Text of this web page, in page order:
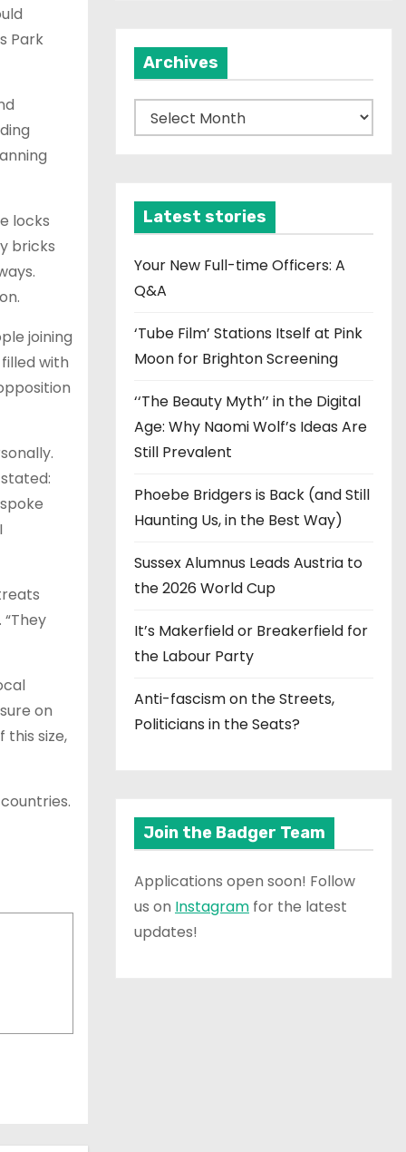
Park
locks
bricks
joining
with
on
this size,
Archives
r
v
e
s
Latest stories
Your New Full-time Officers: A
Q&A
‘Tube Film’ Stations Itself at Pink
Moon for Brighton Screening
‘‘The Beauty Myth’’ in the Digital
Age: Why Naomi Wolf’s Ideas Are
Still Prevalent
Phoebe Bridgers is Back (and Still
Haunting Us, in the Best Way)
Sussex Alumnus Leads Austria to
the 2026 World Cup
It’s Makerfield or Breakerfield for
the Labour Party
Anti-fascism on the Streets,
Politicians in the Seats?
Join the Badger Team
Applications open soon! Follow
us on Instagram for the latest
updates!